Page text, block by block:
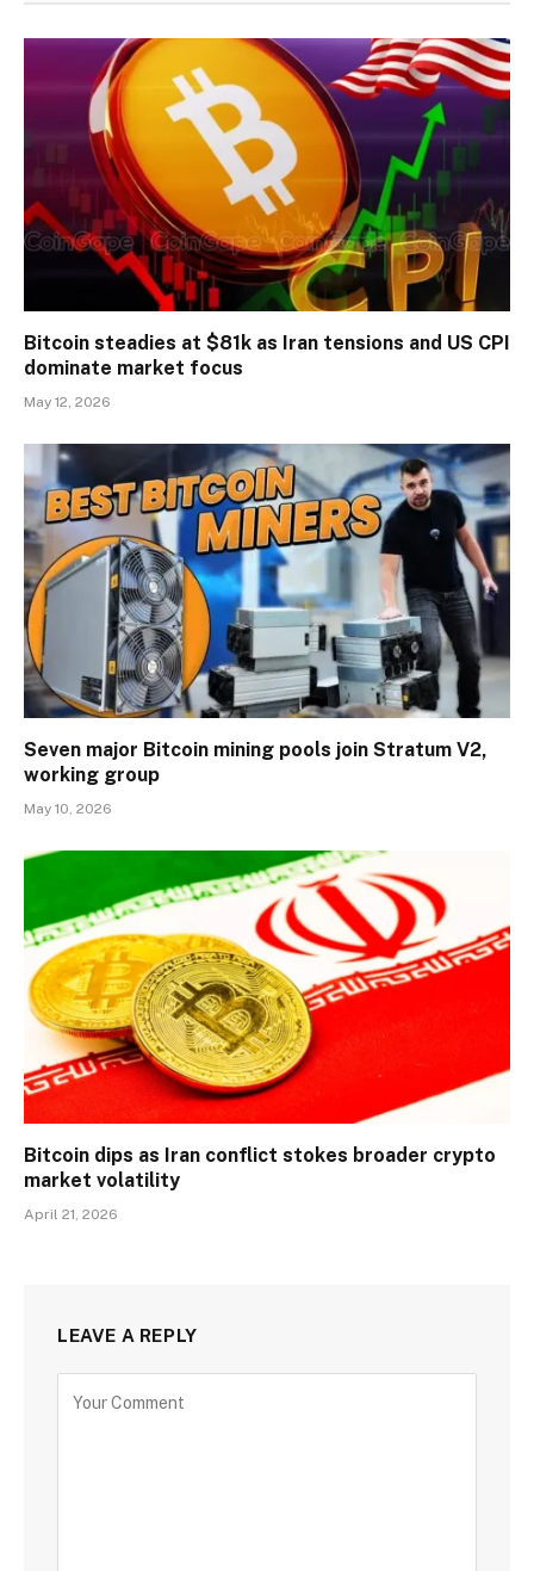
Bitcoin steadies at $81k as Iran tensions and US CPI
dominate market focus
May 12, 2026
Seven major Bitcoin mining pools join Stratum V2,
working group
May 10, 2026
Bitcoin dips as Iran conflict stokes broader crypto
market volatility
April 21, 2026
LEAVE A REPLY